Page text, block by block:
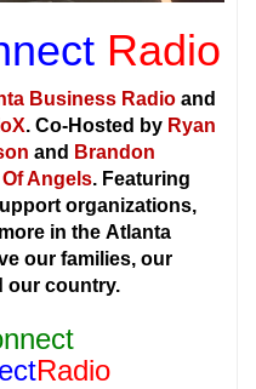
Radio
Business Radioand
. Co-Hosted by Ryan
and Brandon
Angels. Featuring
organizations,
in the Atlanta
our families, our
our country.
Radio